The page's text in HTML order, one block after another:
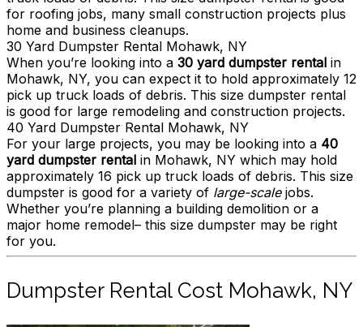
for roofing jobs, many small construction projects plus
home and business cleanups.
30 Yard Dumpster Rental Mohawk, NY
When you’re looking into a 30 yard dumpster rental in
Mohawk, NY, you can expect it to hold approximately 12
pick up truck loads of debris. This size dumpster rental
is good for large remodeling and construction projects.
40 Yard Dumpster Rental Mohawk, NY
For your large projects, you may be looking into a 40
yard dumpster rental in Mohawk, NY which may hold
approximately 16 pick up truck loads of debris. This size
dumpster is good for a variety of large-scalejobs.
Whether you’re planning a building demolition or a
major home remodel– this size dumpster may be right
for you.
Dumpster Rental Cost Mohawk, NY